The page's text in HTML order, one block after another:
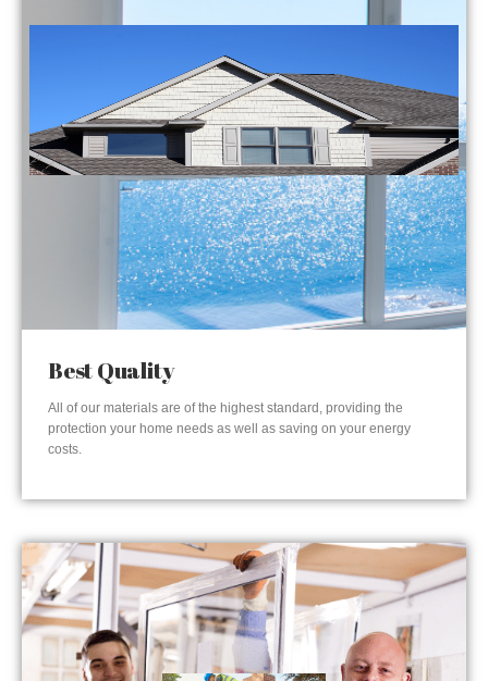
Best Quality
All of our materials are of the highest standard, providing the
protection your home needs as well as saving on your energy
costs.